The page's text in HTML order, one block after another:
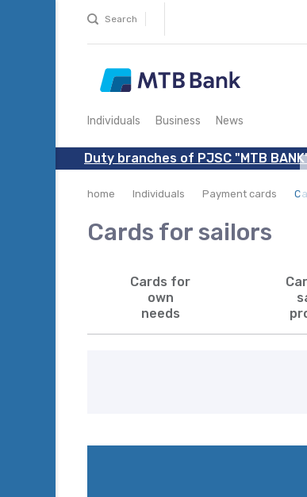
Search
Individuals Business News
Duty branches of PJSC "MTB
home Individuals Payment cards
Cards for sailors
Cards for
own
needs